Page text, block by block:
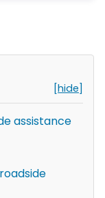
[hide]
assistance